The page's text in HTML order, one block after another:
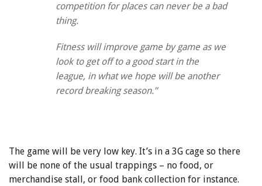
competition for places can never be a bad
thing.
Fitness will improve game by game as we
look to get off to a good start in the
league, in what we hope will be another
record breaking season.”
The game will be very low key. It’s in a 3G cage so there
will be none of the usual trappings – no food, or
merchandise stall, or food bank collection for instance.